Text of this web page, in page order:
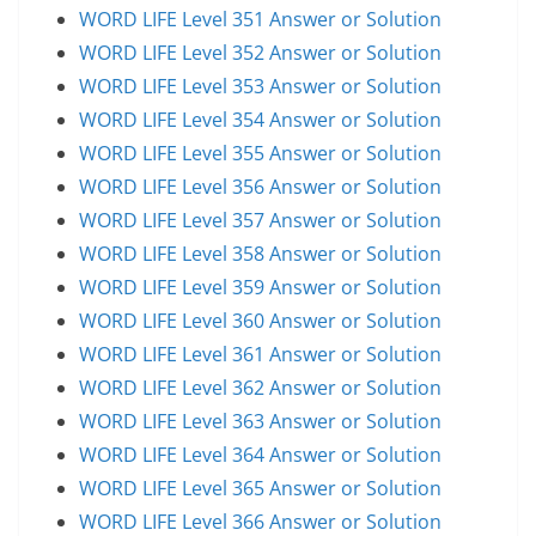
WORD LIFE Level 351 Answer or Solution
WORD LIFE Level 352 Answer or Solution
WORD LIFE Level 353 Answer or Solution
WORD LIFE Level 354 Answer or Solution
WORD LIFE Level 355 Answer or Solution
WORD LIFE Level 356 Answer or Solution
WORD LIFE Level 357 Answer or Solution
WORD LIFE Level 358 Answer or Solution
WORD LIFE Level 359 Answer or Solution
WORD LIFE Level 360 Answer or Solution
WORD LIFE Level 361 Answer or Solution
WORD LIFE Level 362 Answer or Solution
WORD LIFE Level 363 Answer or Solution
WORD LIFE Level 364 Answer or Solution
WORD LIFE Level 365 Answer or Solution
WORD LIFE Level 366 Answer or Solution